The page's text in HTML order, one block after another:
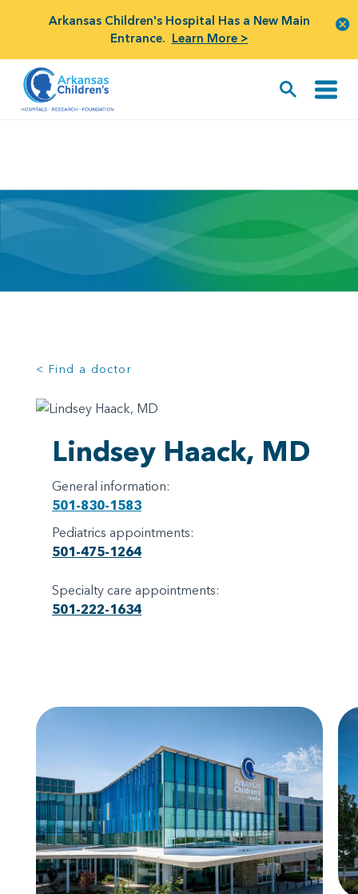
Arkansas Children's Hospital Has a New Main
Entrance. Learn More >
< Find a doctor
Lindsey Haack, MD
General information:
501-830-1583
Pediatrics appointments:
501-475-1264
Specialty care appointments:
501-222-1634